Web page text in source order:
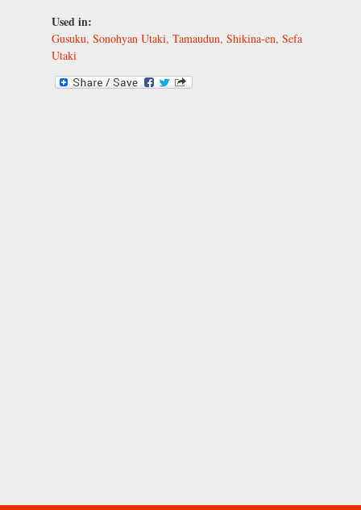
Used in:
Gusuku, Sonohyan Utaki, Tamaudun, Shikina-en, Sefa
Utaki